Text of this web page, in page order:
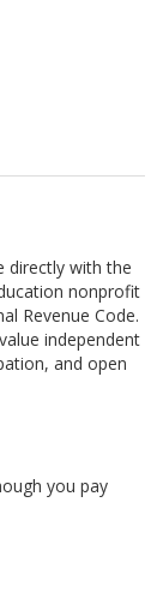
directly with the
nonprofit
Revenue Code.
independent
and open
you pay